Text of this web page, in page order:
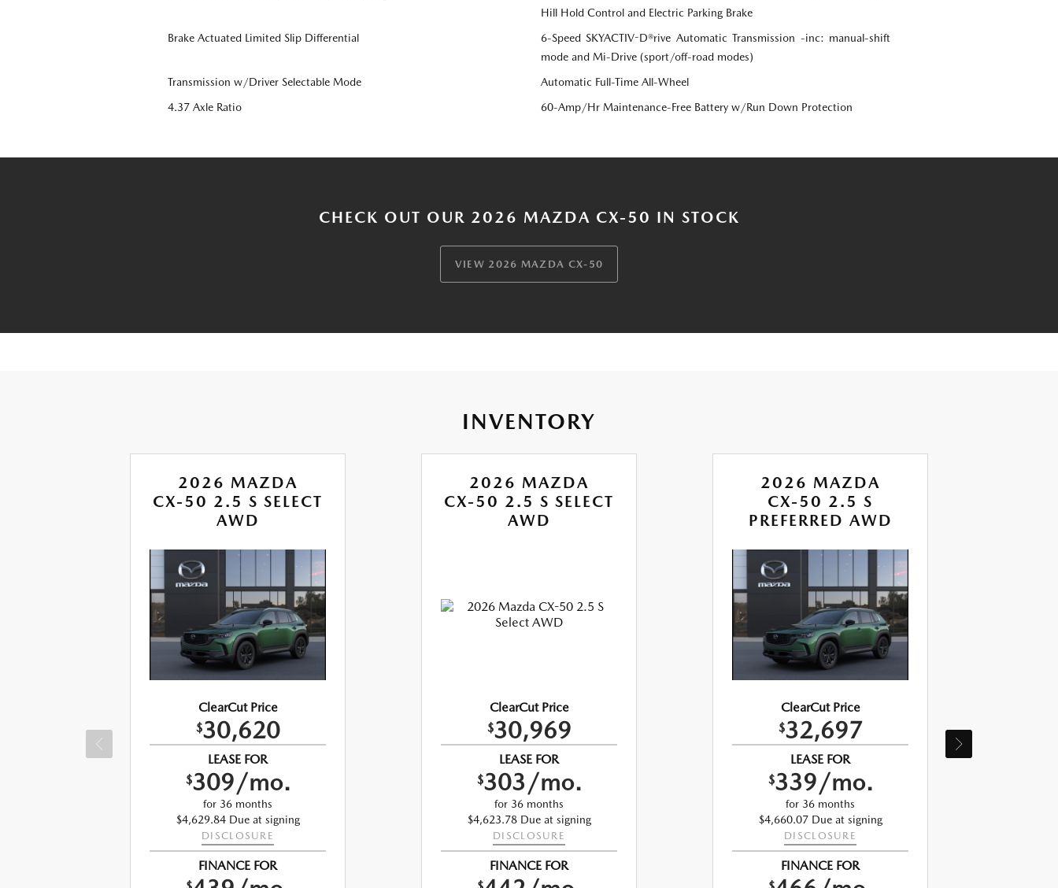
Hill Hold Control and Electric Parking Brake
Brake Actuated Limited Slip Differential
6-Speed SKYACTIV-D®rive Automatic Transmission -inc: manual-shift
mode and Mi-Drive (sport/off-road modes)
Transmission w/Driver Selectable Mode
Automatic Full-Time All-Wheel
4.37 Axle Ratio
60-Amp/Hr Maintenance-Free Battery w/Run Down Protection
CHECK OUT OUR 2026 MAZDA CX-50 IN STOCK
VIEW 2026 MAZDA CX-50
INVENTORY
2026 MAZDA
CX-50 2.5 S SELECT
AWD
ClearCut Price
$30,620
LEASE FOR
$309/mo.
for 36 months
$4,629.84 Due at signing
DISCLOSURE
FINANCE FOR
2026 MAZDA
CX-50 2.5 S SELECT
AWD
ClearCut Price
$30,969
LEASE FOR
$303/mo.
for 36 months
$4,623.78 Due at signing
DISCLOSURE
FINANCE FOR
2026 MAZDA
CX-50 2.5 S
PREFERRED AWD
ClearCut Price
$32,697
LEASE FOR
$339/mo.
for 36 months
$4,660.07 Due at signing
DISCLOSURE
FINANCE FOR